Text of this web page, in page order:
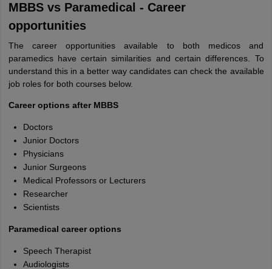
MBBS vs Paramedical - Career
opportunities
The career opportunities available to both medicos and
paramedics have certain similarities and certain differences. To
understand this in a better way candidates can check the available
job roles for both courses below.
Career options after MBBS
Doctors
Junior Doctors
Physicians
Junior Surgeons
Medical Professors or Lecturers
Researcher
Scientists
Paramedical career options
Speech Therapist
Audiologists